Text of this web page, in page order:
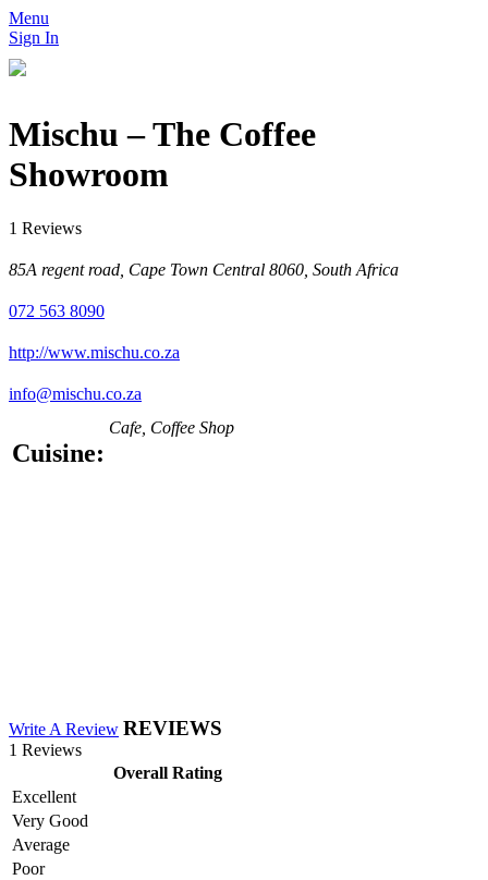
Menu
Sign In
Mischu – The Coffee
Showroom
1 Reviews
85A regent road, Cape Town Central 8060, South Africa
072 563 8090
http://www.mischu.co.za
info@mischu.co.za
Cuisine:
Cafe, Coffee Shop
Write A Review REVIEWS
1 Reviews
Overall Rating
Excellent
Very Good
Average
Poor